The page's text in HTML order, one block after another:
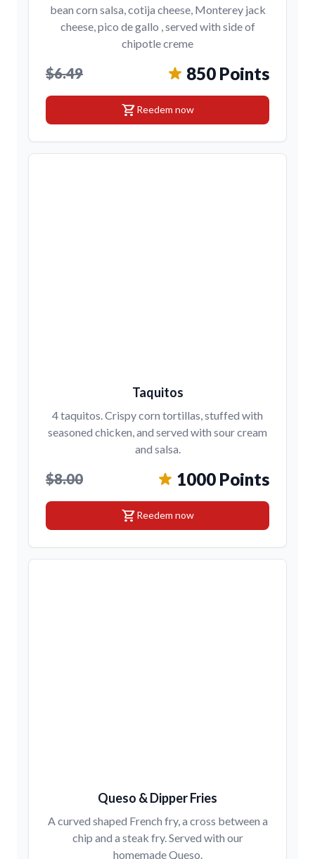
bean corn salsa, cotija cheese, Monterey jack
cheese, pico de gallo , served with side of
chipotle creme
$6.49 850 Points
shopping_cartReedem now
Taquitos
4 taquitos. Crispy corn tortillas, stuffed with
seasoned chicken, and served with sour cream
and salsa.
$8.00 1000 Points
shopping_cartReedem now
Queso & Dipper Fries
A curved shaped French fry, a cross between a
chip and a steak fry. Served with our
homemade Queso.